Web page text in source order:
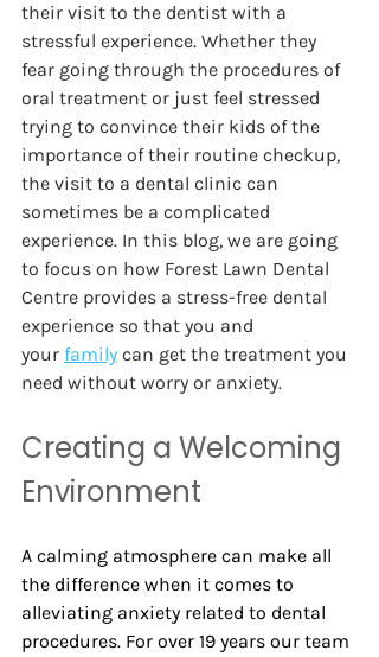
their visit to the dentist with a
stressful experience. Whether they
fear going through the procedures of
oral treatment or just feel stressed
trying to convince their kids of the
importance of their routine checkup,
the visit to a dental clinic can
sometimes be a complicated
experience. In this blog, we are going
to focus on how Forest Lawn Dental
Centre provides a stress-free dental
experience so that you and
your family can get the treatment you
need without worry or anxiety.
Creating a Welcoming
Environment
A calming atmosphere can make all
the difference when it comes to
alleviating anxiety related to dental
procedures. For over 19 years our team